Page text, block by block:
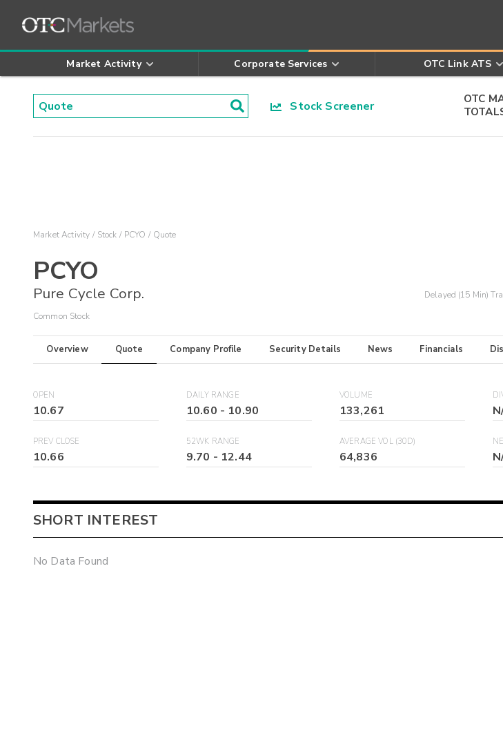
Market Activity Corporate Services OTC Link ATS
Stock Screener
OTC
Market Activity Stock PCYO Quote
PCYO
Pure Cycle Corp.
Common Stock
Delayed (15 Min)
Overview Quote Company Profile Security Details News Financials
OPEN
10.67
DAILY RANGE
10.60 - 10.90
VOLUME
133,261
PREV CLOSE
10.66
52WK RANGE
9.70 - 12.44
AVERAGE VOL (30D)
64,836
SHORT INTEREST
No Data Found